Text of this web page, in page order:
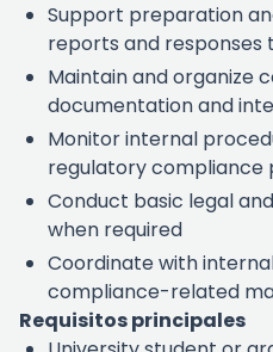
Support preparation
reports and responses
Maintain and organize
documentation and
Monitor internal
regulatory compliance
Conduct basic legal
when required
Coordinate with
compliance-related
Requisitos principales